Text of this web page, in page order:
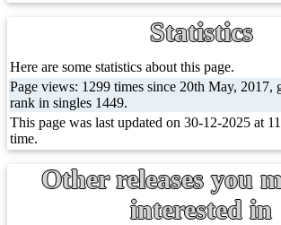
Statistics
Here are some statistics about this page.
Page views: 1299 times since 20th May, 2017,
rank in singles 1449.
This page was last updated on 30-12-2025 at
time.
Other releases you
interested in